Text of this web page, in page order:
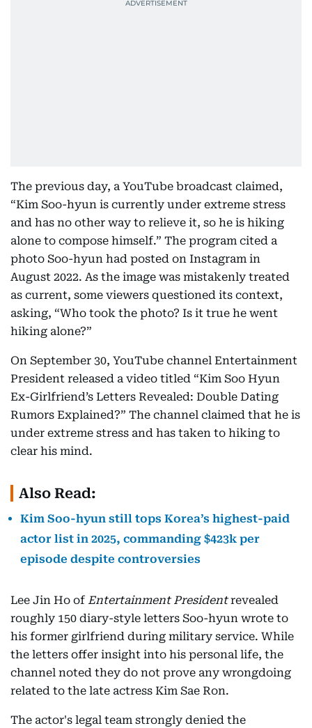
The previous day, a YouTube broadcast claimed,
“Kim Soo-hyun is currently under extreme stress
and has no other way to relieve it, so he is hiking
alone to compose himself.” The program cited a
photo Soo-hyun had posted on Instagram in
August 2022. As the image was mistakenly treated
as current, some viewers questioned its context,
asking, “Who took the photo? Is it true he went
hiking alone?”
On September 30, YouTube channel Entertainment
President released a video titled “Kim Soo Hyun
Ex-Girlfriend’s Letters Revealed: Double Dating
Rumors Explained?” The channel claimed that he is
under extreme stress and has taken to hiking to
clear his mind.
Also Read:
Kim Soo-hyun still tops Korea’s highest-paid
actor list in 2025, commanding $423k per
episode despite controversies
Lee Jin Ho of Entertainment Presidentrevealed
roughly 150 diary-style letters Soo-hyun wrote to
his former girlfriend during military service. While
the letters offer insight into his personal life, the
channel noted they do not prove any wrongdoing
related to the late actress Kim Sae Ron.
The actor's legal team strongly denied the